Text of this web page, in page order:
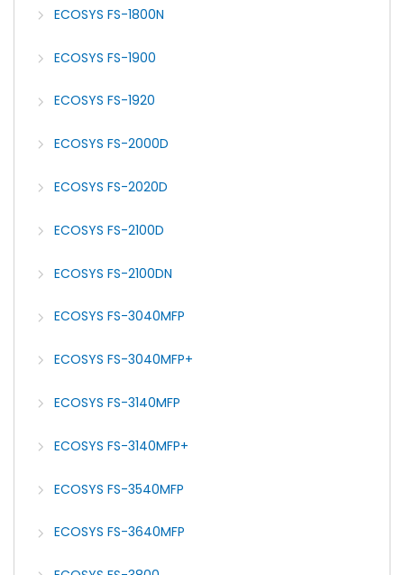
ECOSYS FS-1800N
ECOSYS FS-1900
ECOSYS FS-1920
ECOSYS FS-2000D
ECOSYS FS-2020D
ECOSYS FS-2100D
ECOSYS FS-2100DN
ECOSYS FS-3040MFP
ECOSYS FS-3040MFP+
ECOSYS FS-3140MFP
ECOSYS FS-3140MFP+
ECOSYS FS-3540MFP
ECOSYS FS-3640MFP